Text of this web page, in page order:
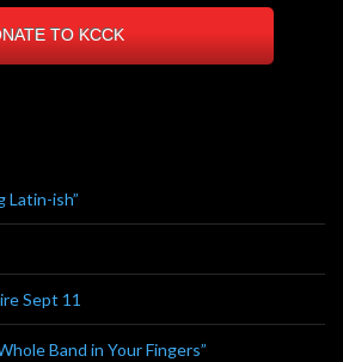
TO KCCK
Latin-ish”
Sept 11
Band in Your Fingers”